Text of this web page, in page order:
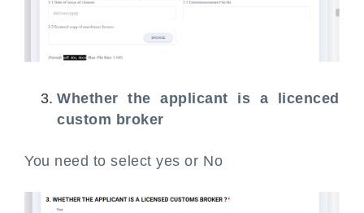
Whether the applicant is a licenced
custom broker
You need to select yes or No